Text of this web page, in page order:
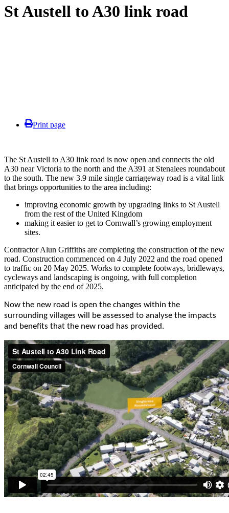
St Austell to A30 link road
Print page
The St Austell to A30 link road is now open and connects the old
A30 near Victoria to the north and the A391 at Stenalees roundabout
to the south. The new 3.9 mile single carriageway road is a vital link
that brings opportunities to the area including:
improving economic growth by upgrading links to St Austell
from the rest of the United Kingdom
making it easier to get to Cornwall’s growing employment
sites.
Contractor Alun Griffiths are completing the construction of the new
road. Construction commenced on 4 July 2022 and the road opened
to traffic on 20 May 2025. Works to complete footways, bridleways,
cycleways and landscaping is ongoing, with full completion
anticipated by the end of 2025.
Now the new road is open the changes within the
surrounding villages will be assessed to analyse the impacts
and benefits that the new road has provided.